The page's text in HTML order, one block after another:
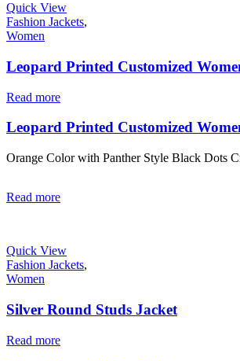
Quick View
Fashion Jackets,
Women
Leopard Printed Customized
Read more
Leopard Printed Customized
Orange Color with Panther Style Black Dots
Read more
Quick View
Fashion Jackets,
Women
Silver Round Studs Jacket
Read more